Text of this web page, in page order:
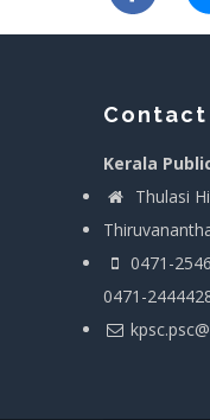
Kerala
Thulasi
0471-
0471-